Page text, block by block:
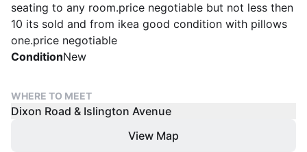
seating to any room.price negotiable but not less then
10 its sold and from ikea good condition with pillows
one.price negotiable
ConditionNew
WHERE TO MEET
Dixon Road & Islington Avenue
View Map